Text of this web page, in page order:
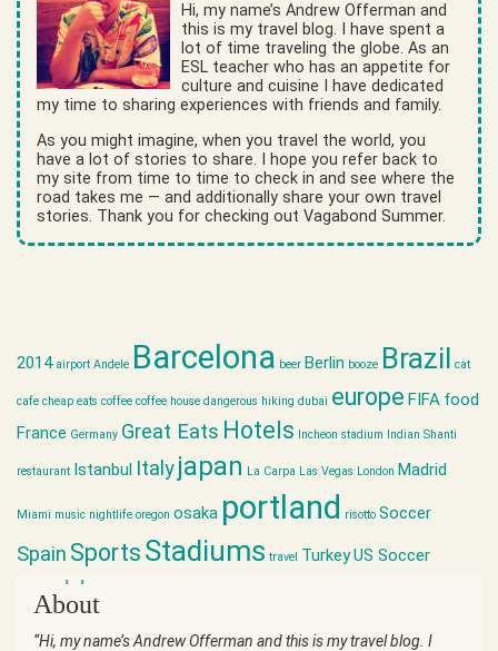
Hi, my name’s Andrew Offerman and
this is my travel blog. I have spent a
lot of time traveling the globe. As an
ESL teacher who has an appetite for
culture and cuisine I have dedicated
my time to sharing experiences with friends and family.
As you might imagine, when you travel the world, you
have a lot of stories to share. I hope you refer back to
my site from time to time to check in and see where the
road takes me — and additionally share your own travel
stories. Thank you for checking out Vagabond Summer.
2014 airport Andele Barcelona beer Berlin booze Brazil cat
cafe cheap eats coffee coffee house dangerous hiking dubai europe FIFA food
France Germany Great Eats Hotels Incheon stadium Indian Shanti
restaurant Istanbul Italyjapan La Carpa Las Vegas London Madrid
Miami music nightlife oregon osaka portland risotto Soccer
Spain Sports Stadiums travel TurkeyUS Soccer
world cup
About
“Hi, my name’s Andrew Offerman and this is my travel blog. I